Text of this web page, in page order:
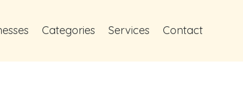
Categories Services Contact